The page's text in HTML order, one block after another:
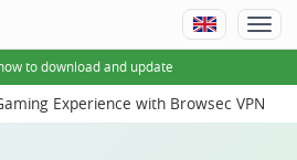
to download and update
Experience with Browsec VPN